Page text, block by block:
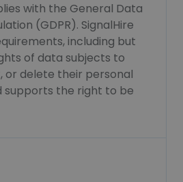
with the General Data
(GDPR). SignalHire
including but
of data subjects to
or delete their personal
supports the right to be